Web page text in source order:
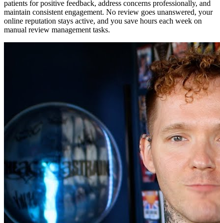
patients for positive feedback, address concerns professionally, and
maintain consistent engagement. No review goes unanswered, your
online reputation stays active, and you save hours each week on
manual review management tasks.